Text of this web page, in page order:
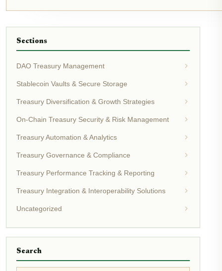
Sections
DAO Treasury Management
Stablecoin Vaults & Secure Storage
Treasury Diversification & Growth Strategies
On-Chain Treasury Security & Risk Management
Treasury Automation & Analytics
Treasury Governance & Compliance
Treasury Performance Tracking & Reporting
Treasury Integration & Interoperability Solutions
Uncategorized
Search